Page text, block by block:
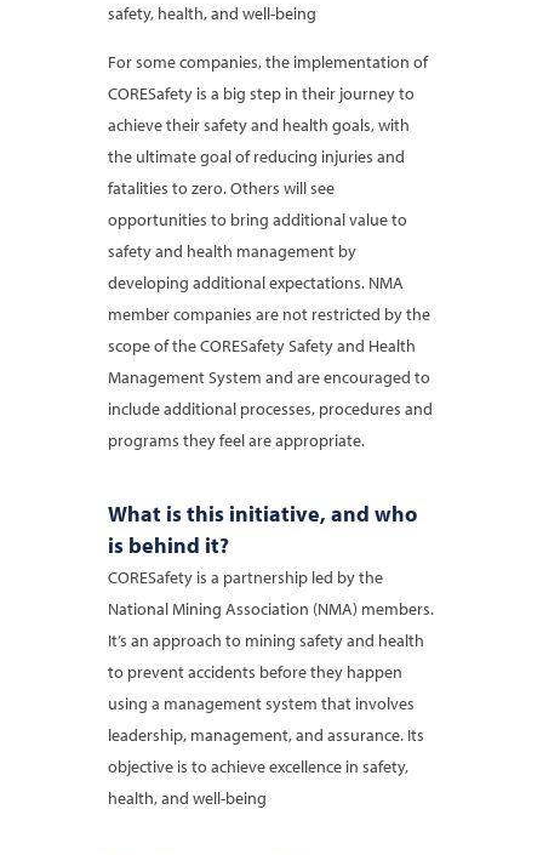
safety, health, and well-being
For some companies, the implementation of
CORESafety is a big step in their journey to
achieve their safety and health goals, with
the ultimate goal of reducing injuries and
fatalities to zero. Others will see
opportunities to bring additional value to
safety and health management by
developing additional expectations. NMA
member companies are not restricted by the
scope of the CORESafety Safety and Health
Management System and are encouraged to
include additional processes, procedures and
programs they feel are appropriate.
What is this initiative, and who
is behind it?
CORESafety is a partnership led by the
National Mining Association (NMA) members.
It’s an approach to mining safety and health
to prevent accidents before they happen
using a management system that involves
leadership, management, and assurance. Its
objective is to achieve excellence in safety,
health, and well-being